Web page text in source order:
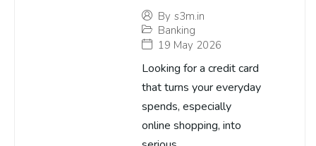
By s3m.in
Banking
19 May 2026
Looking for a credit card
that turns your everyday
spends, especially
online shopping, into